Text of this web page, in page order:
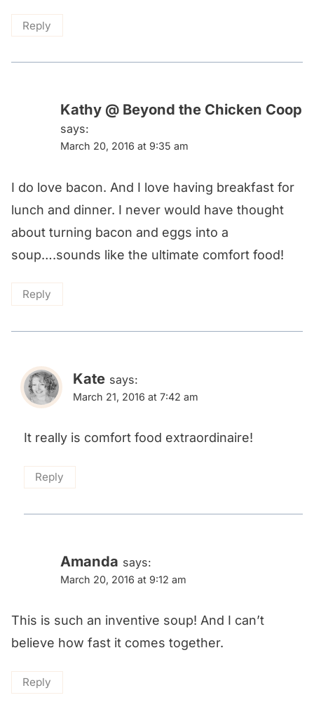
Reply
Kathy @ Beyond the Chicken Coop
says:
March 20, 2016 at 9:35 am
I do love bacon. And I love having breakfast for
lunch and dinner. I never would have thought
about turning bacon and eggs into a
soup….sounds like the ultimate comfort food!
Reply
Kate says:
March 21, 2016 at 7:42 am
It really is comfort food extraordinaire!
Reply
Amanda says:
March 20, 2016 at 9:12 am
This is such an inventive soup! And I can’t
believe how fast it comes together.
Reply